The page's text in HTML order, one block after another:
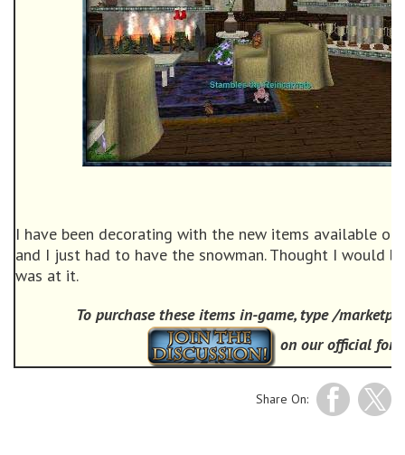
I have been decorating with the new items available
and I just had to have the snowman. Thought I would
was at it.
To purchase these items in-game, type /
on our official
Share On: